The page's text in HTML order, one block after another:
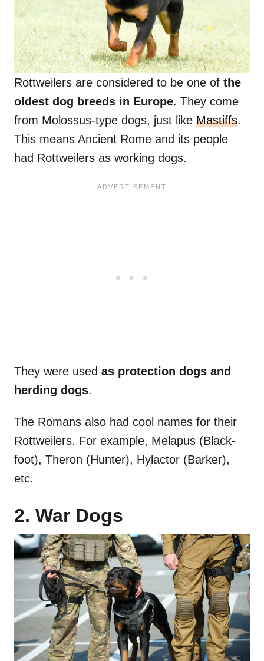
Rottweilers are considered to be one of the
oldest dog breeds in Europe. They come
from Molossus-type dogs, just like Mastiffs.
This means Ancient Rome and its people
had Rottweilers as working dogs.
They were used as protection dogs and
herding dogs.
The Romans also had cool names for their
Rottweilers. For example, Melapus (Black-
foot), Theron (Hunter), Hylactor (Barker),
etc.
2. War Dogs